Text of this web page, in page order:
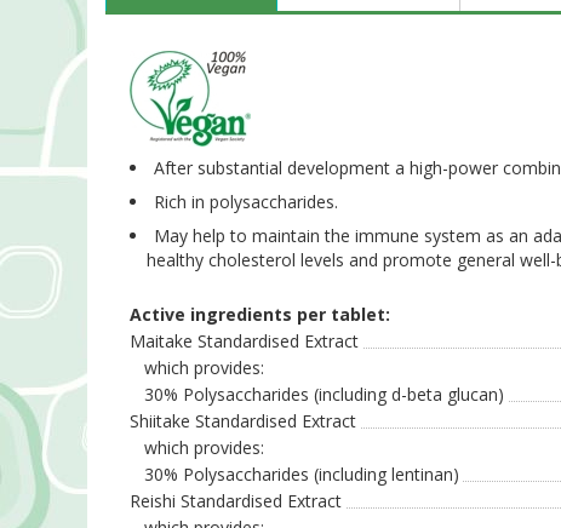
After substantial development a high-power
Rich in polysaccharides.
May help to maintain the immune system as an
healthy cholesterol levels and promote general well-
Active ingredients per tablet:
Maitake Standardised Extract
which provides:
30% Polysaccharides (including d-beta glucan)
Shiitake Standardised Extract
which provides:
30% Polysaccharides (including lentinan)
Reishi Standardised Extract